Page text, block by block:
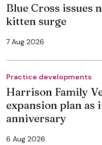
Blue Cross issues
kitten surge
7 Aug 2026
Practice developments
Harrison Family
expansion plan as
anniversary
6 Aug 2026